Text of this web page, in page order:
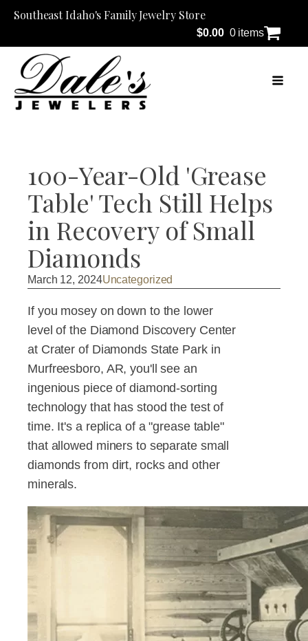
Southeast Idaho's Family Jewelry Store
$0.00 0 items
100-Year-Old 'Grease
Table' Tech Still Helps
in Recovery of Small
Diamonds
March 12, 2024Uncategorized
If you mosey on down to the lower
level of the Diamond Discovery Center
at Crater of Diamonds State Park in
Murfreesboro, AR, you'll see an
ingenious piece of diamond-sorting
technology that has stood the test of
time. It's a replica of a "grease table"
that allowed miners to separate small
diamonds from dirt, rocks and other
minerals.